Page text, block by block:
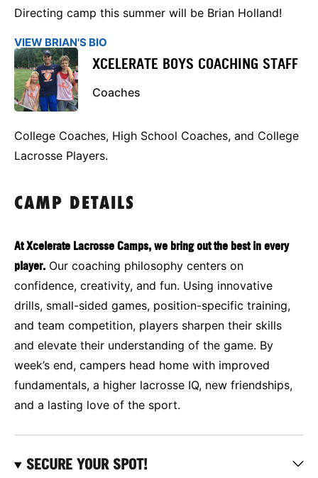
Directing camp this summer will be Brian Holland!
VIEW BRIAN'S BIO
XCELERATE BOYS COACHING STAFF
Coaches
College Coaches, High School Coaches, and College
Lacrosse Players.
CAMP DETAILS
At Xcelerate Lacrosse Camps, we bring out the best in every
player. Our coaching philosophy centers on
confidence, creativity, and fun. Using innovative
drills, small-sided games, position-specific training,
and team competition, players sharpen their skills
and elevate their understanding of the game. By
week’s end, campers head home with improved
fundamentals, a higher lacrosse IQ, new friendships,
and a lasting love of the sport.
SECURE YOUR SPOT!